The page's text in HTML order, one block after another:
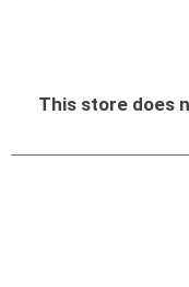
This store does